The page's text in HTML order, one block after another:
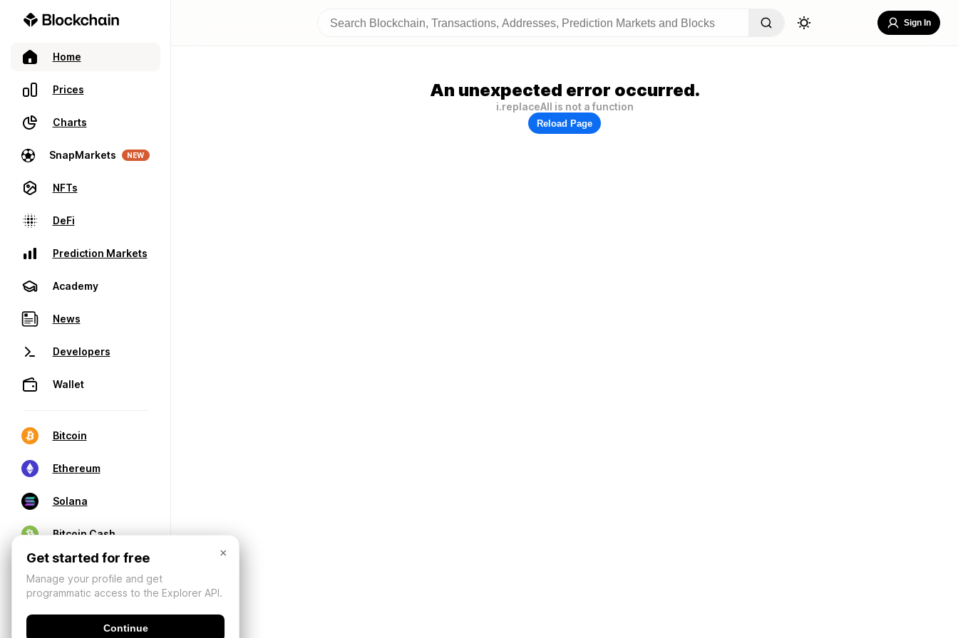
Home
Prices
Charts
SnapMarkets NEW
NFTs
DeFi
Prediction Markets
Academy
News
Developers
Wallet
Bitcoin
Ethereum
Solana
Bitcoin Cash
Sign In
An unexpected error occurred.
i.replaceAll is not a function
Reload Page
×
Get started for free
Manage your profile and get
programmatic access to the Explorer API.
Continue